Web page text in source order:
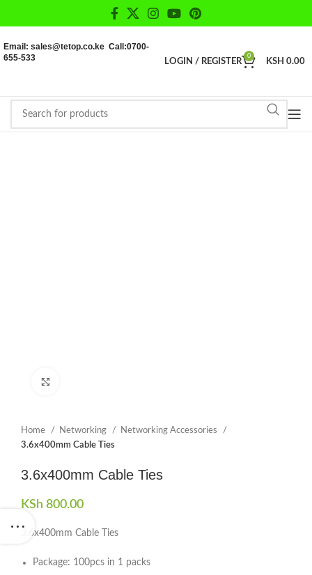
Email: sales@tetop.co.ke Call:0700-
655-533
LOGIN / REGISTER
0
KSH 0.00
Home Networking
Networking Accessories
3.6x400mm Cable Ties
3.6x400mm Cable Ties
KSh 800.00
3.6x400mm Cable Ties
Package: 100pcs in 1 packs